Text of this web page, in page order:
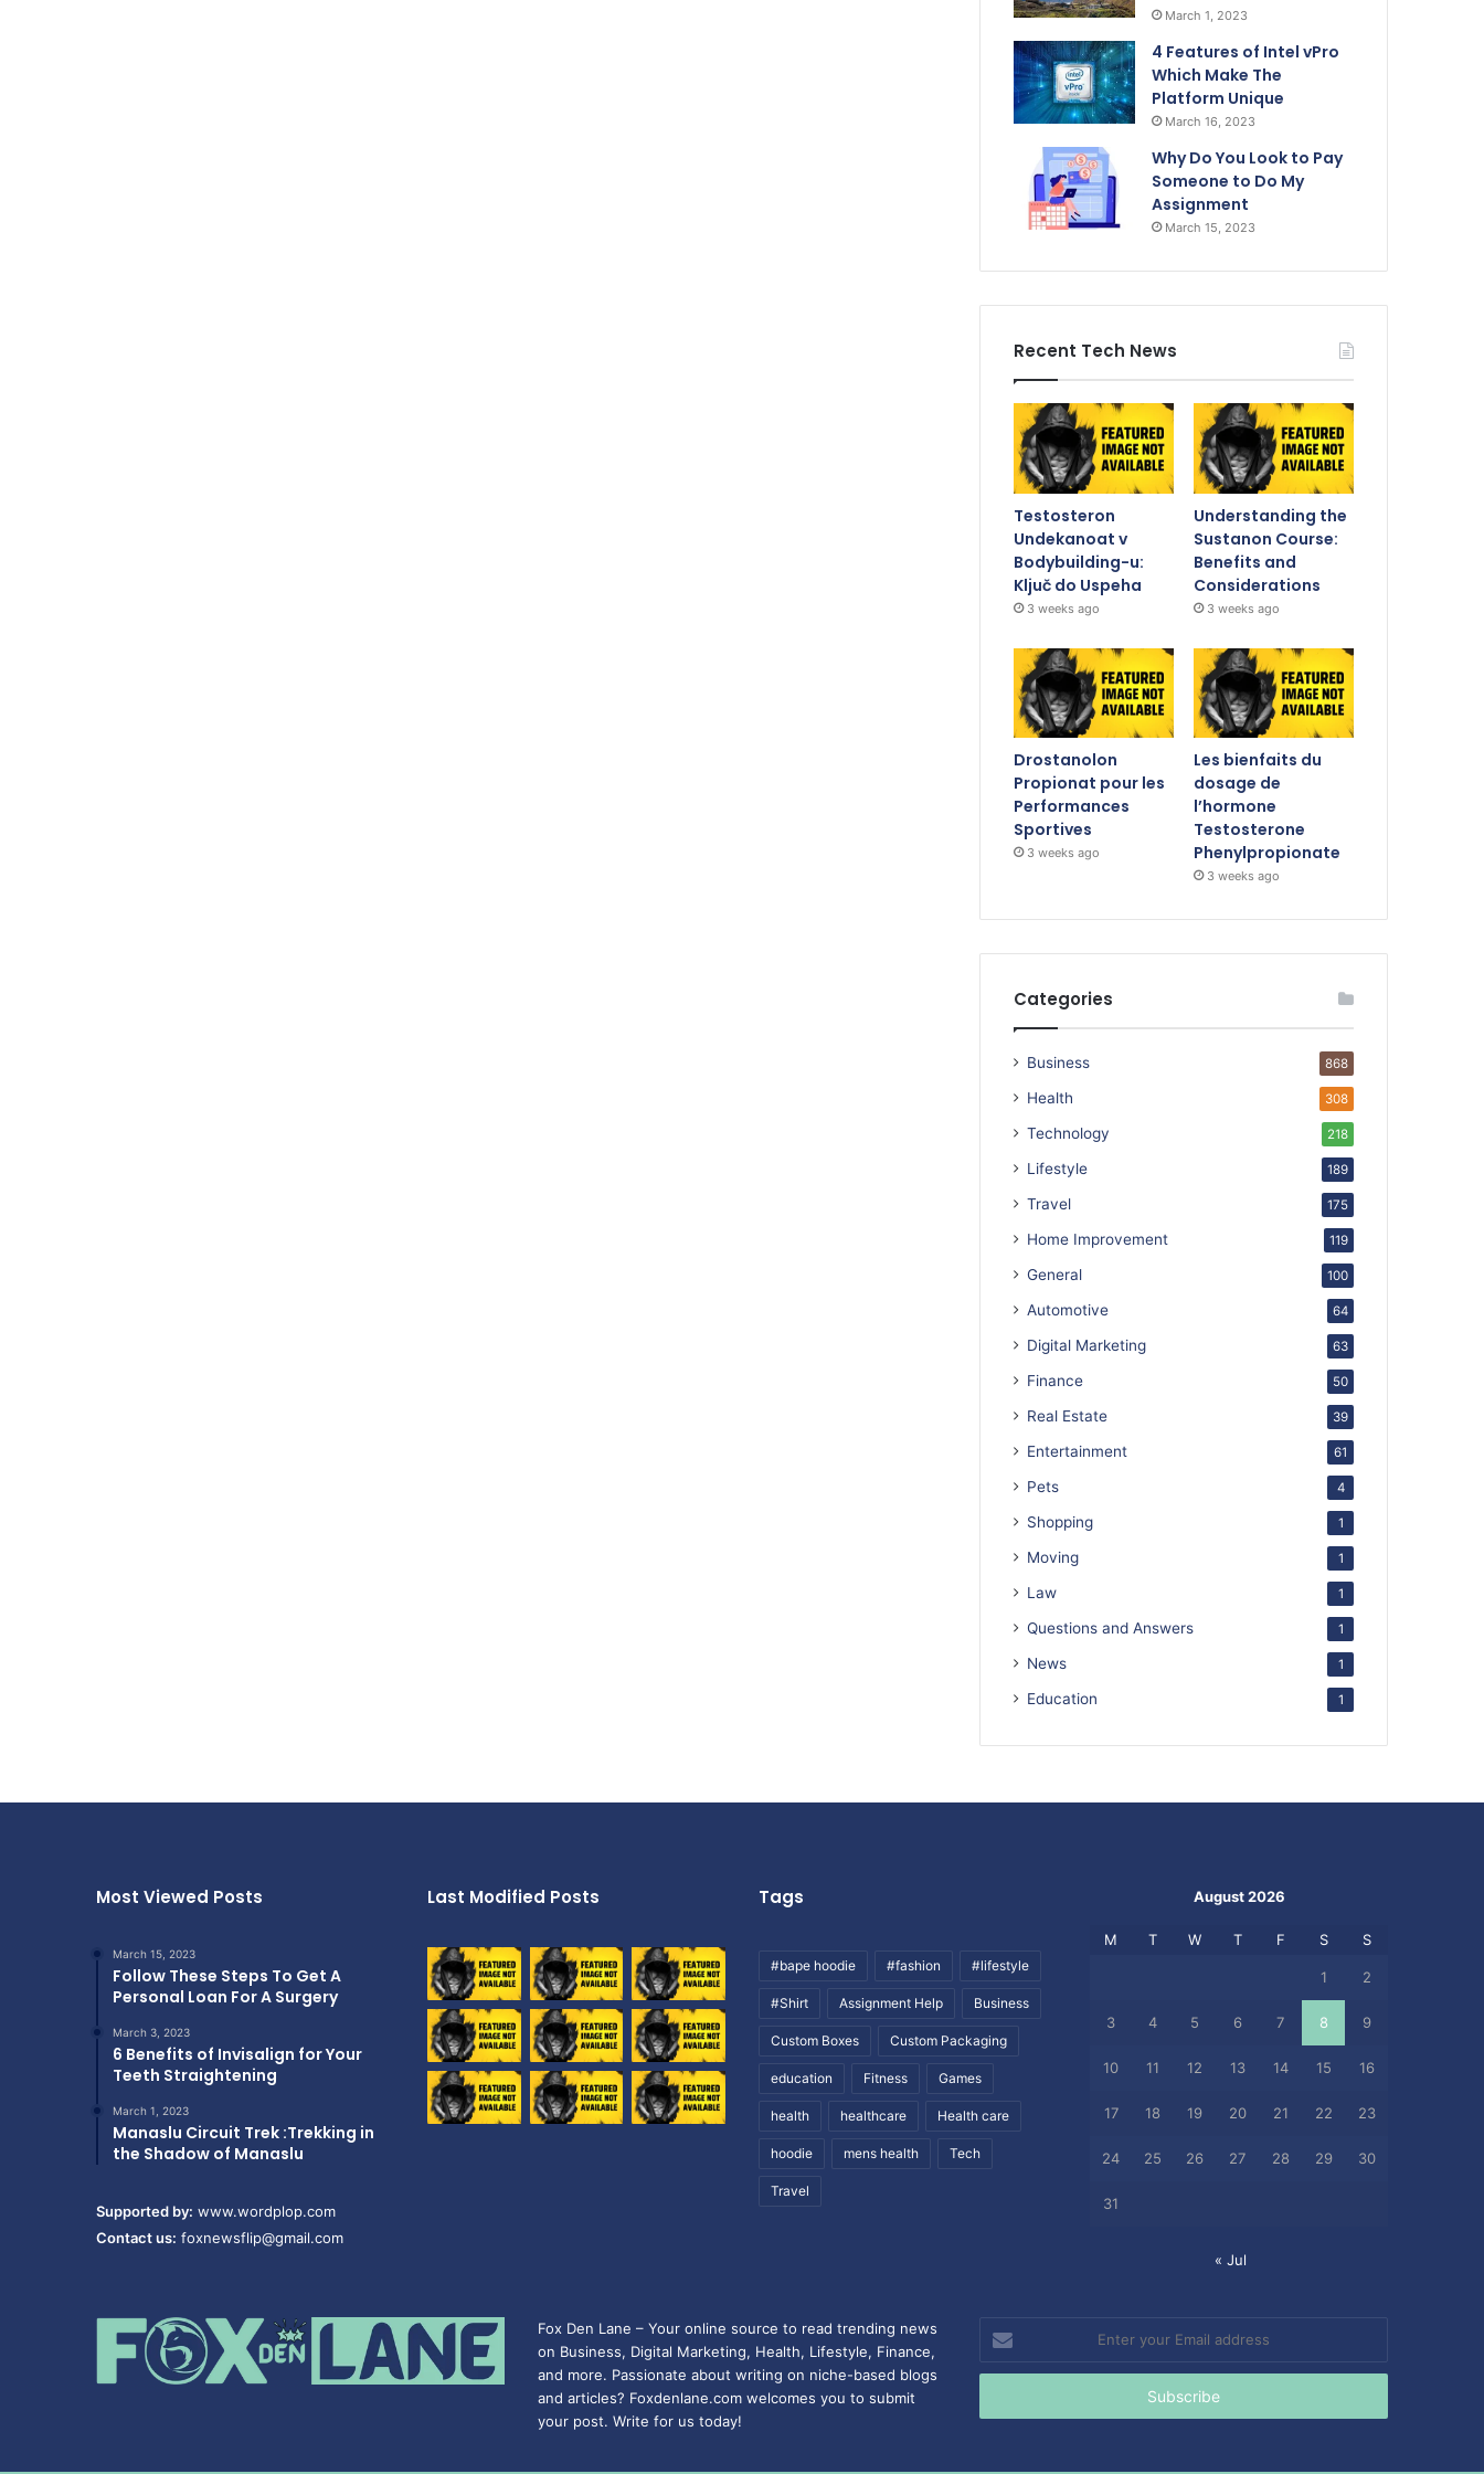
March 1, 2023
4 Features of Intel vPro
Which Make The
Platform Unique
March 16, 2023
Why Do You Look to Pay
Someone to Do My
Assignment
March 15, 2023
Recent Tech News
Testosteron
Undekanoat v
Bodybuilding-u:
Ključ do Uspeha
3 weeks ago
Understanding the
Sustanon Course:
Benefits and
Considerations
3 weeks ago
Drostanolon
Propionat pour les
Performances
Sportives
3 weeks ago
Les bienfaits du
dosage de
l’hormone
Testosterone
Phenylpropionate
3 weeks ago
Categories
Business 868
Health 308
Technology 218
Lifestyle 189
Travel 175
Home Improvement 119
General 100
Automotive 64
Digital Marketing 63
Finance 50
Real Estate 39
Entertainment 61
Pets 4
Shopping 1
Moving 1
Law 1
Questions and Answers 1
News 1
Education 1
Most Viewed Posts
March 15, 2023
Follow These Steps To Get A
Personal Loan For A Surgery
March 3, 2023
6 Benefits of Invisalign for Your
Teeth Straightening
March 1, 2023
Manaslu Circuit Trek :Trekking in
the Shadow of Manaslu
Supported by: www.wordplop.com
Contact us: foxnewsflip@gmail.com
Last Modified Posts Tags
#bape hoodie #fashion #lifestyle
#Shirt Assignment Help Business
Custom Boxes Custom Packaging
education Fitness Games
health healthcare Health care
hoodie mens health Tech
Travel
August 2026
M T W T F S S
1 2
3 4 5 6 7 8 9
10 11 12 13 14 15 16
17 18 19 20 21 22 23
24 25 26 27 28 29 30
31
« Jul
Fox Den Lane – Your online source to read trending news
on Business, Digital Marketing, Health, Lifestyle, Finance,
and more. Passionate about writing on niche-based blogs
and articles? Foxdenlane.com welcomes you to submit
your post. Write for us today!
Enter
your
Email